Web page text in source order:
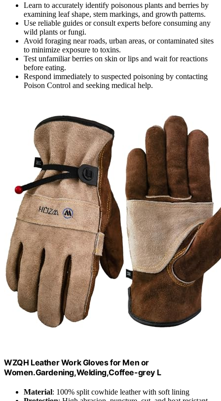
Learn to accurately identify poisonous plants and berries by
examining leaf shape, stem markings, and growth patterns.
Use reliable guides or consult experts before consuming any
wild plants or fungi.
Avoid foraging near roads, urban areas, or contaminated sites
to minimize exposure to toxins.
Test unfamiliar berries on skin or lips and wait for reactions
before eating.
Respond immediately to suspected poisoning by contacting
Poison Control and seeking medical help.
WZQH Leather Work Gloves for Men or
Women.Gardening,Welding,Coffee-grey L
Material: 100% split cowhide leather with soft lining